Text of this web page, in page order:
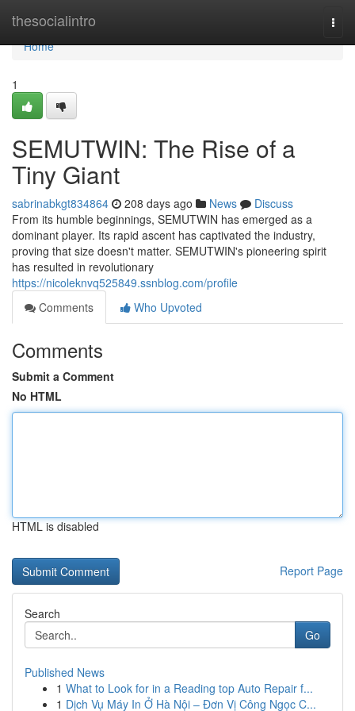
thesocialintro
Home
Home
1
SEMUTWIN: The Rise of a
Tiny Giant
sabrinabkgt834864 208 days ago News
Discuss
From its humble beginnings, SEMUTWIN has emerged as a
dominant player. Its rapid ascent has captivated the industry,
proving that size doesn't matter. SEMUTWIN's pioneering spirit
has resulted in revolutionary
https://nicoleknvq525849.ssnblog.com/profile
Comments
Who Upvoted
Comments
Submit a Comment
No HTML
HTML is disabled
Report Page
Search
Go
Published News
1 What to Look for in a Reading top Auto Repair f...
1 Dịch Vụ Máy In Ở Hà Nội – Đơn Vị Công Ngọc C...